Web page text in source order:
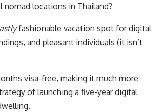
locations in Thailand?
fashionable vacation spot for digital
and pleasant individuals (it isn’t
visa-free, making it much more
of launching a five-year digital